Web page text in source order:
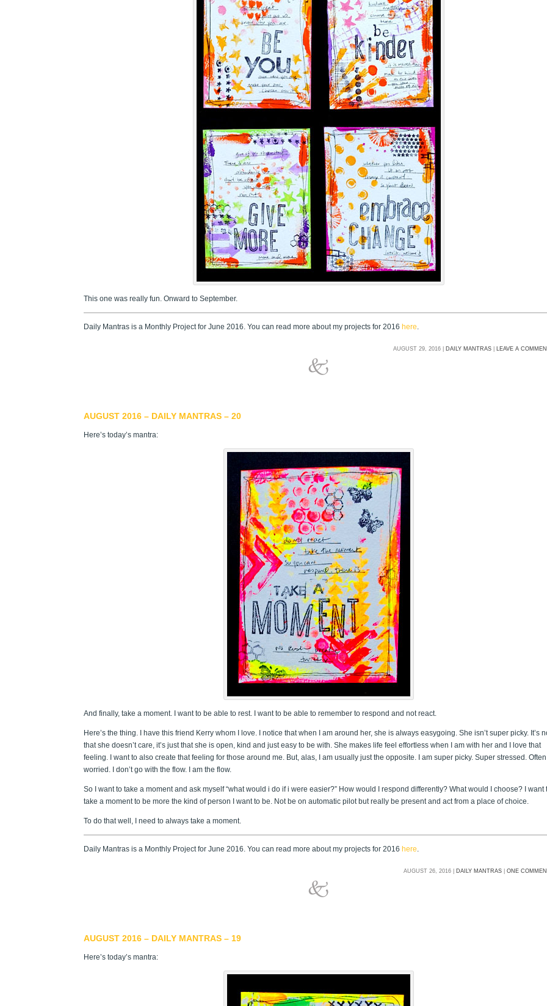
This one was really fun. Onward to September.
Daily Mantras is a Monthly Project for June 2016. You can read more about my projects for 2016 here.
AUGUST 29, 2016 | DAILY MANTRAS LEAVE A
AUGUST 2016 – DAILY MANTRAS – 20
Here’s today’s mantra:
And finally, take a moment. I want to be able to rest. I want to be able to remember to respond and not react.
Here’s the thing. I have this friend Kerry whom I love. I notice that when I am around her, she is always easygoing. She isn’t super picky. It’s
that she doesn’t care, it’s just that she is open, kind and just easy to be with. She makes life feel effortless when I am with her and I love that
feeling. I want to also create that feeling for those around me. But, alas, I am usually just the opposite. I am super picky. Super stressed. Often
worried. I don’t go with the flow. I am the flow.
So I want to take a moment and ask myself “what would i do if i were easier?” How would I respond differently? What would I choose? I want
take a moment to be more the kind of person I want to be. Not be on automatic pilot but really be present and act from a place of choice.
To do that well, I need to always take a moment.
Daily Mantras is a Monthly Project for June 2016. You can read more about my projects for 2016 here.
AUGUST 26, 2016 | DAILY MANTRAS ONE
AUGUST 2016 – DAILY MANTRAS – 19
Here’s today’s mantra: